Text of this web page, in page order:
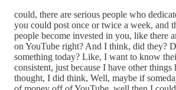
could, there are serious people who
you could post once or twice a week, and
people become invested in you, like there
on YouTube right? And I think, did they?
something today? Like, I want to know
consistent, just because I have other
thought, I did think, Well, maybe if